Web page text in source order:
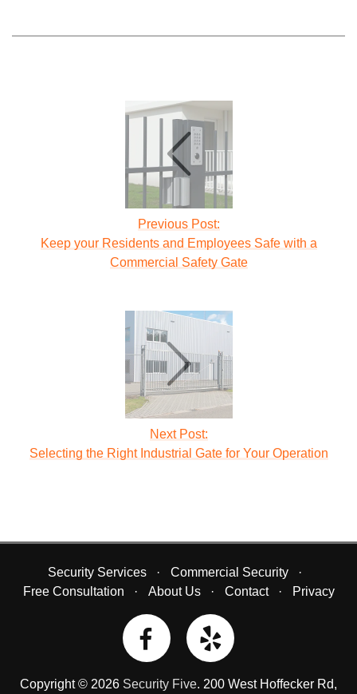
Previous Post:
Keep your Residents and Employees Safe with a
Commercial Safety Gate
Next Post:
Selecting the Right Industrial Gate for Your Operation
Security Services
Commercial Security
Free Consultation
About Us Contact Privacy
Copyright © 2026 Security Five. 200 West Hoffecker Rd,